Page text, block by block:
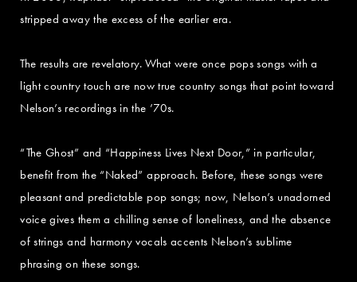
stripped away the excess of the earlier era.
The results are revelatory. What were once pops songs with a
light country touch are now true country songs that point toward
Nelson’s recordings in the ’70s.
“The Ghost” and “Happiness Lives Next Door,” in particular,
benefit from the “Naked” approach. Before, these songs were
pleasant and predictable pop songs; now, Nelson’s unadorned
voice gives them a chilling sense of loneliness, and the absence
of strings and harmony vocals accents Nelson’s sublime
phrasing on these songs.